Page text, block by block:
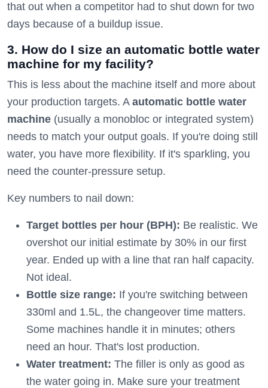
that out when a competitor had to shut down for two
days because of a buildup issue.
3. How do I size an automatic bottle water
machine for my facility?
This is less about the machine itself and more about
your production targets. A automatic bottle water
machine (usually a monobloc or integrated system)
needs to match your output goals. If you're doing still
water, you have more flexibility. If it's sparkling, you
need the counter-pressure setup.
Key numbers to nail down:
Target bottles per hour (BPH): Be realistic. We
overshot our initial estimate by 30% in our first
year. Ended up with a line that ran half capacity.
Not ideal.
Bottle size range: If you're switching between
330ml and 1.5L, the changeover time matters.
Some machines handle it in minutes; others
need an hour. That's lost production.
Water treatment: The filler is only as good as
the water going in. Make sure your treatment